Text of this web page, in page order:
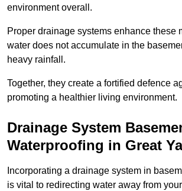
environment overall.
Proper drainage systems enhance these
water does not accumulate in the
heavy rainfall.
Together, they create a fortified defence
promoting a healthier living environment.
Drainage System
Waterproofing in Great
Incorporating a drainage system in
is vital to redirecting water away from